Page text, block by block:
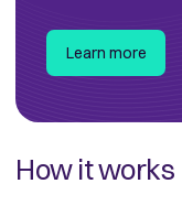
Learn more
How it works